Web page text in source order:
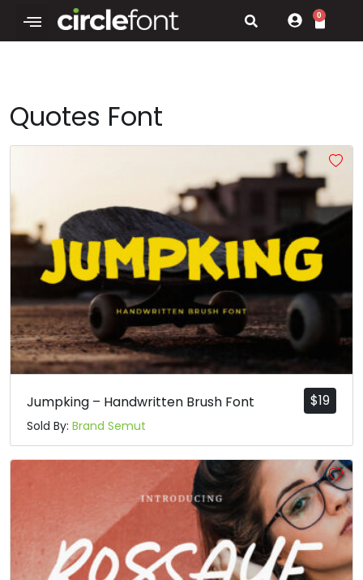
0
Quotes Font
$19
Jumpking – Handwritten Brush Font
Sold By: Brand Semut